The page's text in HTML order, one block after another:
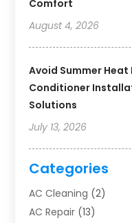
Comfort
August 4, 2026
Avoid Summer Heat
Conditioner
Solutions
July 13, 2026
Categories
AC Cleaning (2)
AC Repair (13)